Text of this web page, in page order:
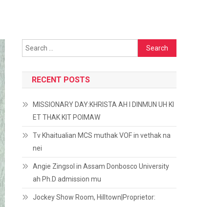
Search
for:
RECENT POSTS
MISSIONARY DAY:KHRISTA AH I DINMUN UH KI
ET THAK KIT POIMAW
Tv Khaitualian MCS muthak VOF in vethak na
nei
Angie Zingsol in Assam Donbosco University
ah Ph.D admission mu
Jockey Show Room, Hilltown|Proprietor: